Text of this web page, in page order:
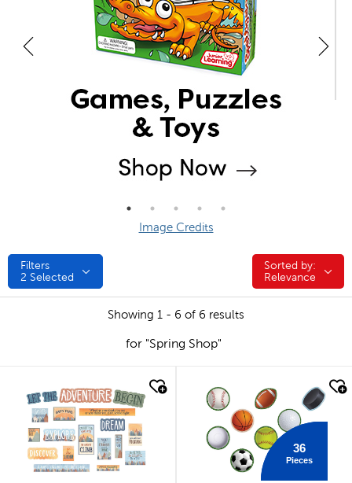
Image Credits
Filters
2 Selected
Sorted by:
Sorted by:
Relevance
Showing 1 - 6 of 6 results
for "Spring Shop"
quick look
36
Pieces